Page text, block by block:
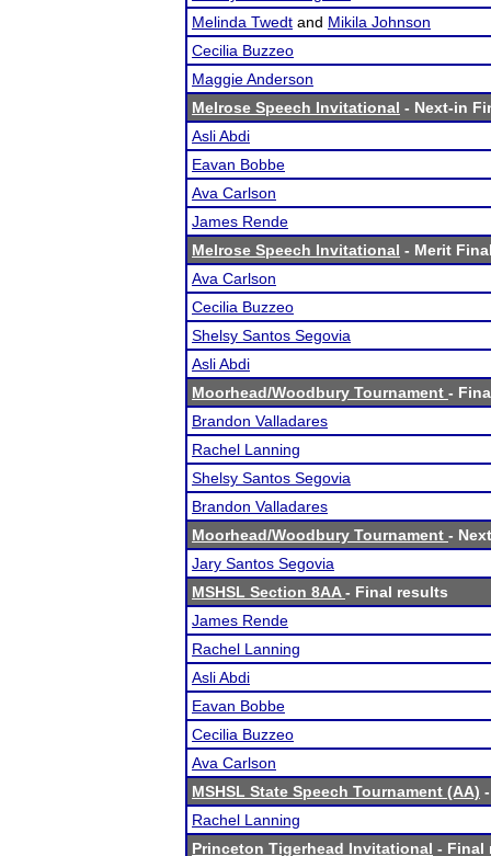
Melinda Twedt and Mikila Johnson
Cecilia Buzzeo
Maggie Anderson
Melrose Speech Invitational - Next-in
Asli Abdi
Eavan Bobbe
Ava Carlson
James Rende
Melrose Speech Invitational - Merit
Ava Carlson
Cecilia Buzzeo
Shelsy Santos Segovia
Asli Abdi
Moorhead/Woodbury Tournament -
Brandon Valladares
Rachel Lanning
Shelsy Santos Segovia
Brandon Valladares
Moorhead/Woodbury Tournament -
Jary Santos Segovia
MSHSL Section 8AA- Final results
James Rende
Rachel Lanning
Asli Abdi
Eavan Bobbe
Cecilia Buzzeo
Ava Carlson
MSHSL State Speech Tournament (AA)
Rachel Lanning
Princeton Tigerhead Invitational - Final